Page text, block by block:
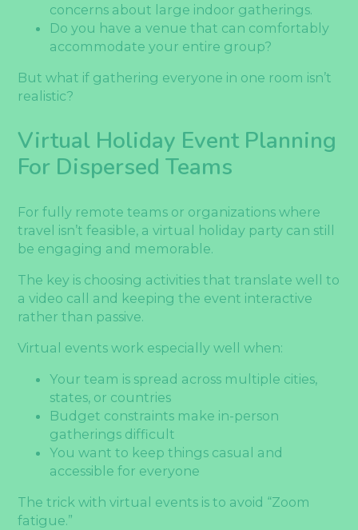
concerns about large indoor gatherings.
Do you have a venue that can comfortably
accommodate your entire group?
But what if gathering everyone in one room isn’t
realistic?
Virtual Holiday Event Planning
For Dispersed Teams
For fully remote teams or organizations where
travel isn’t feasible, a virtual holiday party can still
be engaging and memorable.
The key is choosing activities that translate well to
a video call and keeping the event interactive
rather than passive.
Virtual events work especially well when:
Your team is spread across multiple cities,
states, or countries
Budget constraints make in-person
gatherings difficult
You want to keep things casual and
accessible for everyone
The trick with virtual events is to avoid “Zoom
fatigue.”